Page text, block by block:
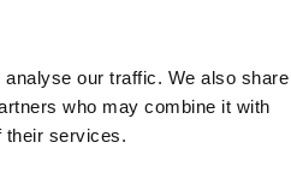
our traffic. We also share
who may combine it with
their services.